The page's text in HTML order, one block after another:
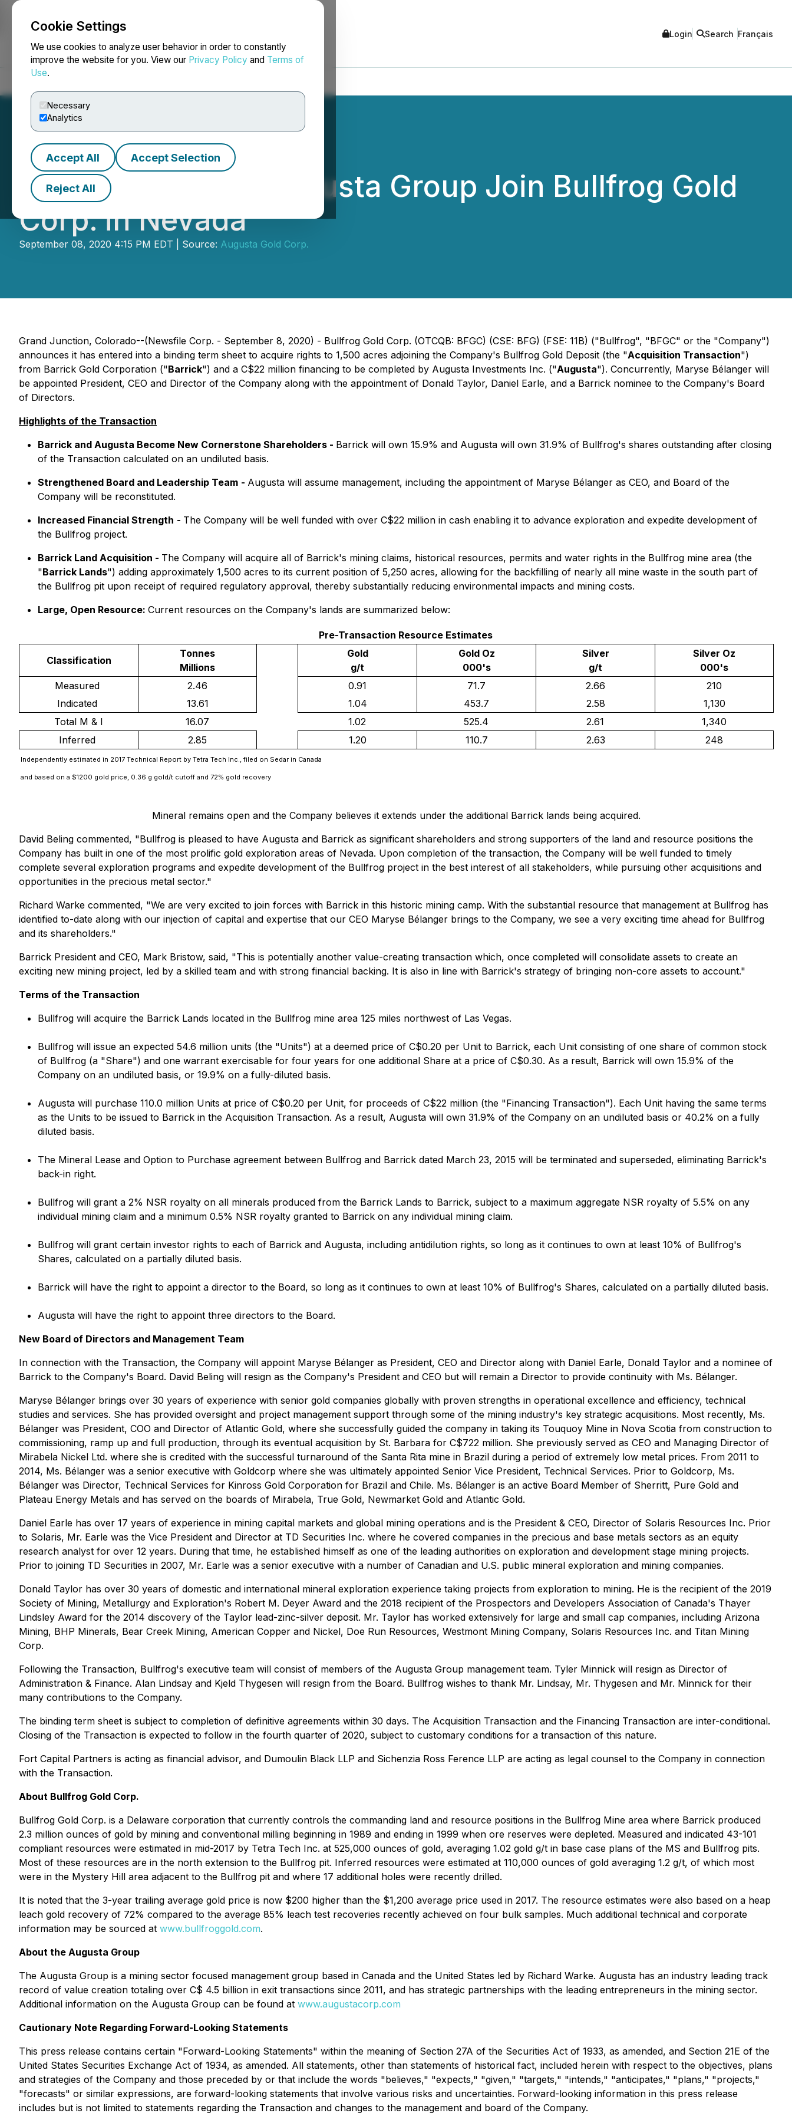
Cookie Settings
We use cookies to analyze user behavior in order to constantly
improve the website for you. View our Privacy Policy and Terms of
Use.
Necessary
Analytics
Accept All Accept Selection
Reject All
NEWSFILE Login Search Français
Barrick Gold and Augusta Group Join Bullfrog Gold
Corp. in Nevada
September 08, 2020 4:15 PM EDT | Source: Augusta Gold Corp.
Grand Junction, Colorado--(Newsfile Corp. - September 8, 2020) - Bullfrog Gold Corp. (OTCQB: BFGC) (CSE: BFG) (FSE: 11B) ("Bullfrog", "BFGC" or the "Company")
announces it has entered into a binding term sheet to acquire rights to 1,500 acres adjoining the Company's Bullfrog Gold Deposit (the "Acquisition Transaction")
from Barrick Gold Corporation ("Barrick") and a C$22 million financing to be completed by Augusta Investments Inc. ("Augusta"). Concurrently, Maryse Bélanger will
be appointed President, CEO and Director of the Company along with the appointment of Donald Taylor, Daniel Earle, and a Barrick nominee to the Company's Board
of Directors.
Highlights of the Transaction
Barrick and Augusta Become New Cornerstone Shareholders - Barrick will own 15.9% and Augusta will own 31.9% of Bullfrog's shares outstanding after closing
of the Transaction calculated on an undiluted basis.
Strengthened Board and Leadership Team - Augusta will assume management, including the appointment of Maryse Bélanger as CEO, and Board of the
Company will be reconstituted.
Increased Financial Strength - The Company will be well funded with over C$22 million in cash enabling it to advance exploration and expedite development of
the Bullfrog project.
Barrick Land Acquisition - The Company will acquire all of Barrick's mining claims, historical resources, permits and water rights in the Bullfrog mine area (the
"Barrick Lands") adding approximately 1,500 acres to its current position of 5,250 acres, allowing for the backfilling of nearly all mine waste in the south part of
the Bullfrog pit upon receipt of required regulatory approval, thereby substantially reducing environmental impacts and mining costs.
Large, Open Resource: Current resources on the Company's lands are summarized below:
Pre-Transaction Resource Estimates
Classification
Tonnes
Millions
Gold
g/t
Gold Oz
000's
Silver
g/t
Silver Oz
000's
Measured
2.46 0.91 71.7 2.66
210
Indicated
13.61 1.04 453.7 2.58
1,130
Total M & I
16.07 1.02 525.4 2.61
1,340
Inferred
2.85 1.20 110.7 2.63 248
Independently estimated in 2017 Technical Report by Tetra Tech Inc., filed on Sedar in Canada
and based on a $1200 gold price, 0.36 g gold/t cutoff and 72% gold recovery
Mineral remains open and the Company believes it extends under the additional Barrick lands being acquired.
David Beling commented, "Bullfrog is pleased to have Augusta and Barrick as significant shareholders and strong supporters of the land and resource positions the
Company has built in one of the most prolific gold exploration areas of Nevada. Upon completion of the transaction, the Company will be well funded to timely
complete several exploration programs and expedite development of the Bullfrog project in the best interest of all stakeholders, while pursuing other acquisitions and
opportunities in the precious metal sector."
Richard Warke commented, "We are very excited to join forces with Barrick in this historic mining camp. With the substantial resource that management at Bullfrog has
identified to-date along with our injection of capital and expertise that our CEO Maryse Bélanger brings to the Company, we see a very exciting time ahead for Bullfrog
and its shareholders."
Barrick President and CEO, Mark Bristow, said, "This is potentially another value-creating transaction which, once completed will consolidate assets to create an
exciting new mining project, led by a skilled team and with strong financial backing. It is also in line with Barrick's strategy of bringing non-core assets to account."
Terms of the Transaction
Bullfrog will acquire the Barrick Lands located in the Bullfrog mine area 125 miles northwest of Las Vegas.
Bullfrog will issue an expected 54.6 million units (the "Units") at a deemed price of C$0.20 per Unit to Barrick, each Unit consisting of one share of common stock
of Bullfrog (a "Share") and one warrant exercisable for four years for one additional Share at a price of C$0.30. As a result, Barrick will own 15.9% of the
Company on an undiluted basis, or 19.9% on a fully-diluted basis.
Augusta will purchase 110.0 million Units at price of C$0.20 per Unit, for proceeds of C$22 million (the "Financing Transaction"). Each Unit having the same terms
as the Units to be issued to Barrick in the Acquisition Transaction. As a result, Augusta will own 31.9% of the Company on an undiluted basis or 40.2% on a fully
diluted basis.
The Mineral Lease and Option to Purchase agreement between Bullfrog and Barrick dated March 23, 2015 will be terminated and superseded, eliminating Barrick's
back-in right.
Bullfrog will grant a 2% NSR royalty on all minerals produced from the Barrick Lands to Barrick, subject to a maximum aggregate NSR royalty of 5.5% on any
individual mining claim and a minimum 0.5% NSR royalty granted to Barrick on any individual mining claim.
Bullfrog will grant certain investor rights to each of Barrick and Augusta, including antidilution rights, so long as it continues to own at least 10% of Bullfrog's
Shares, calculated on a partially diluted basis.
Barrick will have the right to appoint a director to the Board, so long as it continues to own at least 10% of Bullfrog's Shares, calculated on a partially diluted basis.
Augusta will have the right to appoint three directors to the Board.
New Board of Directors and Management Team
In connection with the Transaction, the Company will appoint Maryse Bélanger as President, CEO and Director along with Daniel Earle, Donald Taylor and a nominee of
Barrick to the Company's Board. David Beling will resign as the Company's President and CEO but will remain a Director to provide continuity with Ms. Bélanger.
Maryse Bélanger brings over 30 years of experience with senior gold companies globally with proven strengths in operational excellence and efficiency, technical
studies and services. She has provided oversight and project management support through some of the mining industry's key strategic acquisitions. Most recently, Ms.
Bélanger was President, COO and Director of Atlantic Gold, where she successfully guided the company in taking its Touquoy Mine in Nova Scotia from construction to
commissioning, ramp up and full production, through its eventual acquisition by St. Barbara for C$722 million. She previously served as CEO and Managing Director of
Mirabela Nickel Ltd. where she is credited with the successful turnaround of the Santa Rita mine in Brazil during a period of extremely low metal prices. From 2011 to
2014, Ms. Bélanger was a senior executive with Goldcorp where she was ultimately appointed Senior Vice President, Technical Services. Prior to Goldcorp, Ms.
Bélanger was Director, Technical Services for Kinross Gold Corporation for Brazil and Chile. Ms. Bélanger is an active Board Member of Sherritt, Pure Gold and
Plateau Energy Metals and has served on the boards of Mirabela, True Gold, Newmarket Gold and Atlantic Gold.
Daniel Earle has over 17 years of experience in mining capital markets and global mining operations and is the President & CEO, Director of Solaris Resources Inc. Prior
to Solaris, Mr. Earle was the Vice President and Director at TD Securities Inc. where he covered companies in the precious and base metals sectors as an equity
research analyst for over 12 years. During that time, he established himself as one of the leading authorities on exploration and development stage mining projects.
Prior to joining TD Securities in 2007, Mr. Earle was a senior executive with a number of Canadian and U.S. public mineral exploration and mining companies.
Donald Taylor has over 30 years of domestic and international mineral exploration experience taking projects from exploration to mining. He is the recipient of the 2019
Society of Mining, Metallurgy and Exploration's Robert M. Deyer Award and the 2018 recipient of the Prospectors and Developers Association of Canada's Thayer
Lindsley Award for the 2014 discovery of the Taylor lead-zinc-silver deposit. Mr. Taylor has worked extensively for large and small cap companies, including Arizona
Mining, BHP Minerals, Bear Creek Mining, American Copper and Nickel, Doe Run Resources, Westmont Mining Company, Solaris Resources Inc. and Titan Mining
Corp.
Following the Transaction, Bullfrog's executive team will consist of members of the Augusta Group management team. Tyler Minnick will resign as Director of
Administration & Finance. Alan Lindsay and Kjeld Thygesen will resign from the Board. Bullfrog wishes to thank Mr. Lindsay, Mr. Thygesen and Mr. Minnick for their
many contributions to the Company.
The binding term sheet is subject to completion of definitive agreements within 30 days. The Acquisition Transaction and the Financing Transaction are inter-conditional.
Closing of the Transaction is expected to follow in the fourth quarter of 2020, subject to customary conditions for a transaction of this nature.
Fort Capital Partners is acting as financial advisor, and Dumoulin Black LLP and Sichenzia Ross Ference LLP are acting as legal counsel to the Company in connection
with the Transaction.
About Bullfrog Gold Corp.
Bullfrog Gold Corp. is a Delaware corporation that currently controls the commanding land and resource positions in the Bullfrog Mine area where Barrick produced
2.3 million ounces of gold by mining and conventional milling beginning in 1989 and ending in 1999 when ore reserves were depleted. Measured and indicated 43-101
compliant resources were estimated in mid-2017 by Tetra Tech Inc. at 525,000 ounces of gold, averaging 1.02 gold g/t in base case plans of the MS and Bullfrog pits.
Most of these resources are in the north extension to the Bullfrog pit. Inferred resources were estimated at 110,000 ounces of gold averaging 1.2 g/t, of which most
were in the Mystery Hill area adjacent to the Bullfrog pit and where 17 additional holes were recently drilled.
It is noted that the 3-year trailing average gold price is now $200 higher than the $1,200 average price used in 2017. The resource estimates were also based on a heap
leach gold recovery of 72% compared to the average 85% leach test recoveries recently achieved on four bulk samples. Much additional technical and corporate
information may be sourced at www.bullfroggold.com.
About the Augusta Group
The Augusta Group is a mining sector focused management group based in Canada and the United States led by Richard Warke. Augusta has an industry leading track
record of value creation totaling over C$ 4.5 billion in exit transactions since 2011, and has strategic partnerships with the leading entrepreneurs in the mining sector.
Additional information on the Augusta Group can be found at www.augustacorp.com
Cautionary Note Regarding Forward-Looking Statements
This press release contains certain "Forward-Looking Statements" within the meaning of Section 27A of the Securities Act of 1933, as amended, and Section 21E of the
United States Securities Exchange Act of 1934, as amended. All statements, other than statements of historical fact, included herein with respect to the objectives, plans
and strategies of the Company and those preceded by or that include the words "believes," "expects," "given," "targets," "intends," "anticipates," "plans," "projects,"
"forecasts" or similar expressions, are forward-looking statements that involve various risks and uncertainties. Forward-looking information in this press release
includes but is not limited to statements regarding the Transaction and changes to the management and board of the Company.